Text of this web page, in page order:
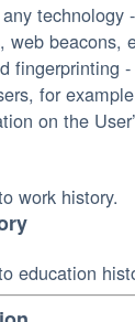
technology
web beacons,
fingerprinting
for
on the
work history.
education